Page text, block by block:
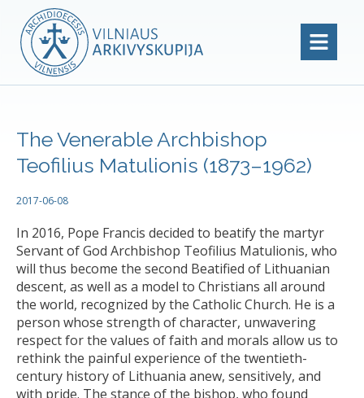
The Venerable Archbishop
Teofilius Matulionis (1873–1962)
2017-06-08
In 2016, Pope Francis decided to beatify the martyr
Servant of God Archbishop Teofilius Matulionis, who
will thus become the second Beatified of Lithuanian
descent, as well as a model to Christians all around
the world, recognized by the Catholic Church. He is a
person whose strength of character, unwavering
respect for the values of faith and morals allow us to
rethink the painful experience of the twentieth-
century history of Lithuania anew, sensitively, and
with pride. The stance of the bishop, who found